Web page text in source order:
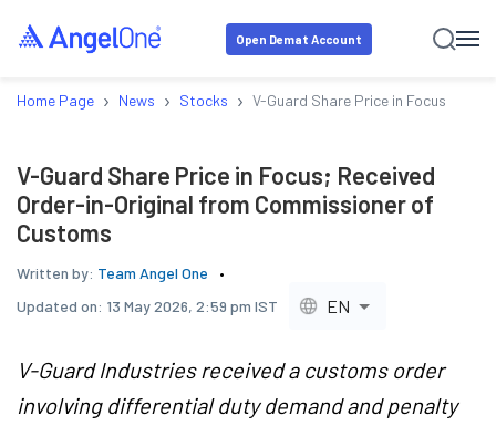
Open Demat Account
Home Page › News › Stocks › V-Guard Share Price in Focus;
V-Guard Share Price in Focus; Received
Order-in-Original from Commissioner of
Customs
Written by: Team Angel One
Updated on: 13 May 2026, 2:59 pm IST EN
V-Guard Industries received a customs order
involving differential duty demand and penalty